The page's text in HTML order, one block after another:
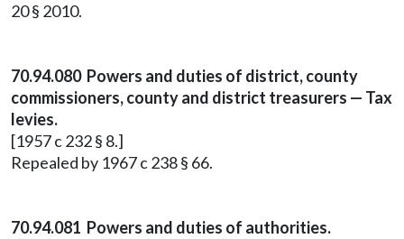
20 § 2010.
70.94.080 Powers and duties of district, county
commissioners, county and district treasurers — Tax
levies.
[1957 c 232 § 8.]
Repealed by 1967 c 238 § 66.
70.94.081 Powers and duties of authorities.